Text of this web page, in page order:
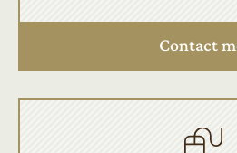
Contact